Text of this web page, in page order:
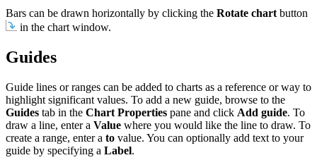
Bars can be drawn horizontally by clicking the Rotate chartbutton
in the chart window.
Guides
Guide lines or ranges can be added to charts as a reference or way to
highlight significant values. To add a new guide, browse to the
Guides tab in the Chart Properties pane and click Add guide. To
draw a line, enter a Value where you would like the line to draw. To
create a range, enter a to value. You can optionally add text to your
guide by specifying a Label.